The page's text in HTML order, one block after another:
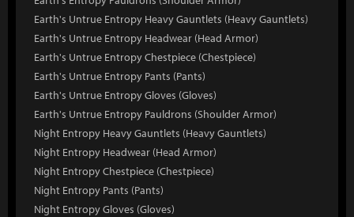
Earth's Untrue Entropy Heavy Gauntlets (Heavy Gauntlets)
Earth's Untrue Entropy Headwear (Head Armor)
Earth's Untrue Entropy Chestpiece (Chestpiece)
Earth's Untrue Entropy Pants (Pants)
Earth's Untrue Entropy Gloves (Gloves)
Earth's Untrue Entropy Pauldrons (Shoulder Armor)
Night Entropy Heavy Gauntlets (Heavy Gauntlets)
Night Entropy Headwear (Head Armor)
Night Entropy Chestpiece (Chestpiece)
Night Entropy Pants (Pants)
Night Entropy Gloves (Gloves)